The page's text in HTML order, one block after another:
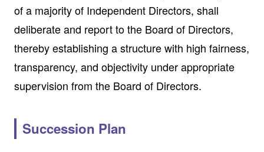
of a majority of Independent Directors, shall
deliberate and report to the Board of Directors,
thereby establishing a structure with high fairness,
transparency, and objectivity under appropriate
supervision from the Board of Directors.
Succession Plan